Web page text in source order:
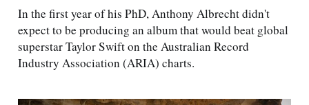
In the first year of his PhD, Anthony Albrecht didn't
expect to be producing an album that would beat global
superstar Taylor Swift on the Australian Record
Industry Association (ARIA) charts.